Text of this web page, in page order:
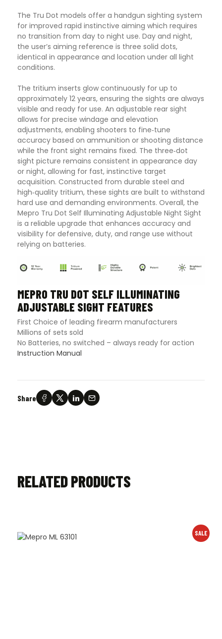
The Tru Dot models offer a handgun sighting system
for improved rapid instinctive aiming which requires
no transition from day to night use. Day and night,
the user’s aiming reference is three solid dots,
identical in appearance and location under all light
conditions.
The tritium inserts glow continuously for up to
approximately 12 years, ensuring the sights are always
visible and ready for use. An adjustable rear sight
allows for precise windage and elevation
adjustments, enabling shooters to fine‑tune
accuracy based on ammunition or shooting distance
while the front sight remains fixed. The three‑dot
sight picture remains consistent in appearance day
or night, allowing for fast, instinctive target
acquisition. Constructed from durable steel and
high‑quality tritium, these sights are built to withstand
hard use and demanding environments. Overall, the
Mepro Tru Dot Self Illuminating Adjustable Night Sight
is a reliable upgrade that enhances accuracy and
visibility for defensive, duty, and range use without
relying on batteries.
MEPRO TRU DOT SELF ILLUMINATING
ADJUSTABLE SIGHT FEATURES
First Choice of leading firearm manufacturers
Millions of sets sold
No Batteries, no switched – always ready for action
Instruction Manual
Share
RELATED PRODUCTS
SALE